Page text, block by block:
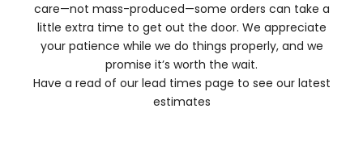
care—not mass-produced—some orders can take a
little extra time to get out the door. We appreciate
your patience while we do things properly, and we
promise it’s worth the wait.
Have a read of our lead times page to see our latest
estimates